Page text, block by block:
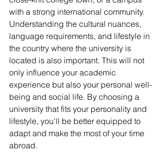
with a strong international community.
Understanding the cultural nuances,
language requirements, and lifestyle in
the country where the university is
located is also important. This will not
only influence your academic
experience but also your personal well-
being and social life. By choosing a
university that fits your personality and
lifestyle, you'll be better equipped to
adapt and make the most of your time
abroad.